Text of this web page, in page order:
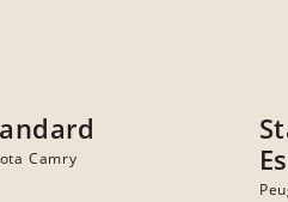
Camry